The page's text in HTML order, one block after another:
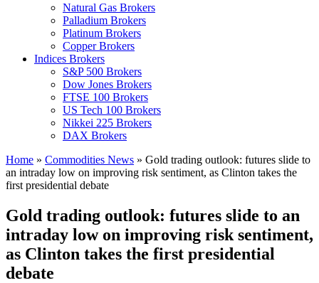
Natural Gas Brokers
Palladium Brokers
Platinum Brokers
Copper Brokers
Indices Brokers
S&P 500 Brokers
Dow Jones Brokers
FTSE 100 Brokers
US Tech 100 Brokers
Nikkei 225 Brokers
DAX Brokers
Home » Commodities News » Gold trading outlook: futures slide to
an intraday low on improving risk sentiment, as Clinton takes the
first presidential debate
Gold trading outlook: futures slide to an
intraday low on improving risk sentiment,
as Clinton takes the first presidential
debate